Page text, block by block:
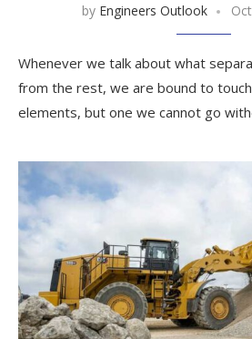
by Engineers Outlook
Whenever we talk about what
from the rest, we are bound to
elements, but one we cannot go